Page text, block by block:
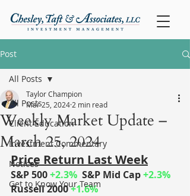
Post
All Posts
Client Education
Investment Commentary
Notices
Get to Know Your Team
All Posts
Weekly Market Update –
March 25, 2024
Taylor Champion
Mar 25, 2024 2 min read
Price Return Last Week
S&P 500+2.3% S&P Mid Cap+2.3%
Russell 2000+1.6%